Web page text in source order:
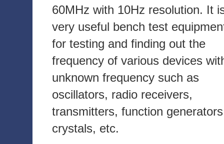
60MHz with 10Hz resolution. It
very useful bench test
for testing and finding out the
frequency of various devices
unknown frequency such as
oscillators, radio receivers,
transmitters, function
crystals, etc.